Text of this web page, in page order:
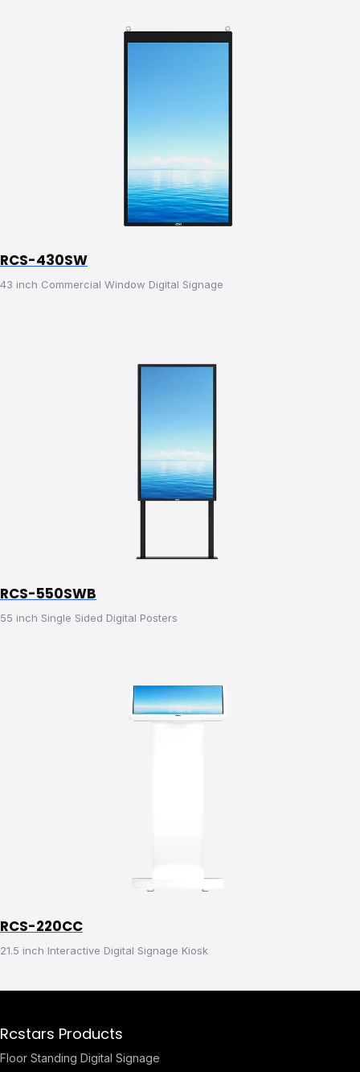
RCS-430SW
43 inch Commercial Window Digital Signage
RCS-550SWB
55 inch Single Sided Digital Posters
RCS-220CC
21.5 inch Interactive Digital Signage Kiosk
Rcstars Products
Floor Standing Digital Signage